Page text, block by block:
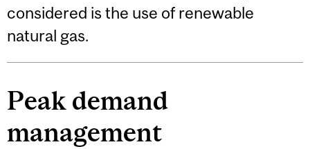
considered is the use of renewable
natural gas.
Peak demand
management